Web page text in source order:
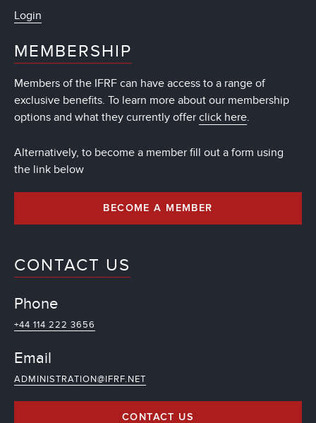
Login
MEMBERSHIP
Members of the IFRF can have access to a range of
exclusive benefits. To learn more about our membership
options and what they currently offer click here.
Alternatively, to become a member fill out a form using
the link below
BECOME A MEMBER
CONTACT US
Phone
+44 114 222 3656
Email
ADMINISTRATION@IFRF.NET
CONTACT US